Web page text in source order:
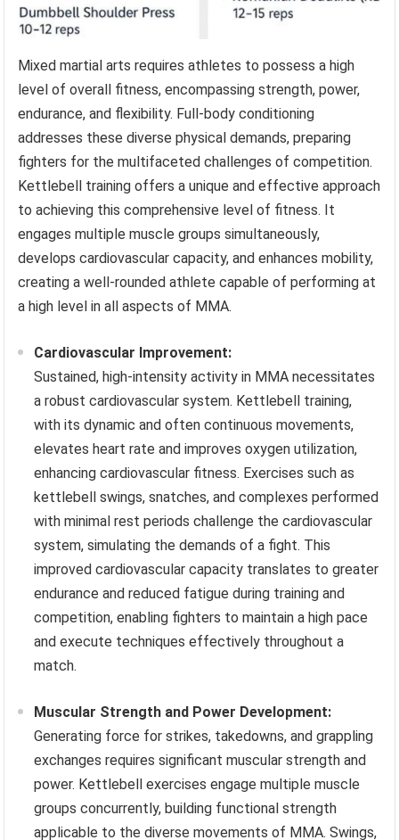
Mixed martial arts requires athletes to possess a high
level of overall fitness, encompassing strength, power,
endurance, and flexibility. Full-body conditioning
addresses these diverse physical demands, preparing
fighters for the multifaceted challenges of competition.
Kettlebell training offers a unique and effective approach
to achieving this comprehensive level of fitness. It
engages multiple muscle groups simultaneously,
develops cardiovascular capacity, and enhances mobility,
creating a well-rounded athlete capable of performing at
a high level in all aspects of MMA.
Cardiovascular Improvement:
Sustained, high-intensity activity in MMA necessitates
a robust cardiovascular system. Kettlebell training,
with its dynamic and often continuous movements,
elevates heart rate and improves oxygen utilization,
enhancing cardiovascular fitness. Exercises such as
kettlebell swings, snatches, and complexes performed
with minimal rest periods challenge the cardiovascular
system, simulating the demands of a fight. This
improved cardiovascular capacity translates to greater
endurance and reduced fatigue during training and
competition, enabling fighters to maintain a high pace
and execute techniques effectively throughout a
match.
Muscular Strength and Power Development:
Generating force for strikes, takedowns, and grappling
exchanges requires significant muscular strength and
power. Kettlebell exercises engage multiple muscle
groups concurrently, building functional strength
applicable to the diverse movements of MMA. Swings,